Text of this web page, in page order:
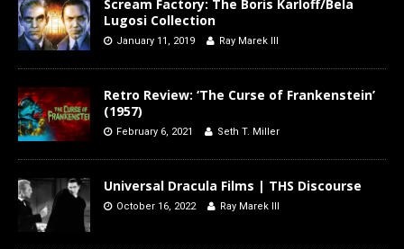
Scream Factory: The Boris Karloff/Bela
Lugosi Collection
January 11, 2019 Ray Marek III
Retro Review: ‘The Curse of Frankenstein’
(1957)
February 6, 2021 Seth T. Miller
Universal Dracula Films | THS Discourse
October 16, 2022 Ray Marek III